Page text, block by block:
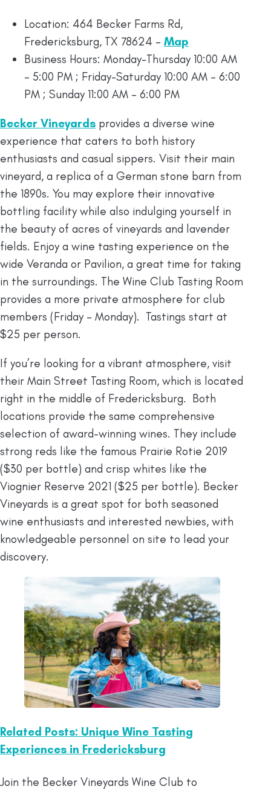
Location: 464 Becker Farms Rd,
Fredericksburg, TX 78624 – Map
Business Hours: Monday-Thursday 10:00 AM
– 5:00 PM ; Friday-Saturday 10:00 AM – 6:00
PM ; Sunday 11:00 AM – 6:00 PM
Becker Vineyards provides a diverse wine
experience that caters to both history
enthusiasts and casual sippers. Visit their main
vineyard, a replica of a German stone barn from
the 1890s. You may explore their innovative
bottling facility while also indulging yourself in
the beauty of acres of vineyards and lavender
fields. Enjoy a wine tasting experience on the
wide Veranda or Pavilion, a great time for taking
in the surroundings. The Wine Club Tasting Room
provides a more private atmosphere for club
members (Friday – Monday). Tastings start at
$25 per person.
If you’re looking for a vibrant atmosphere, visit
their Main Street Tasting Room, which is located
right in the middle of Fredericksburg. Both
locations provide the same comprehensive
selection of award-winning wines. They include
strong reds like the famous Prairie Rotie 2019
($30 per bottle) and crisp whites like the
Viognier Reserve 2021 ($25 per bottle). Becker
Vineyards is a great spot for both seasoned
wine enthusiasts and interested newbies, with
knowledgeable personnel on site to lead your
discovery.
Related Posts: Unique Wine Tasting
Experiences in Fredericksburg
Join the Becker Vineyards Wine Club to